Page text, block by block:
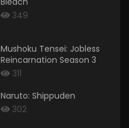
349
Mushoku Tensei: Jobless
Reincarnation Season 3
311
Naruto: Shippuden
302